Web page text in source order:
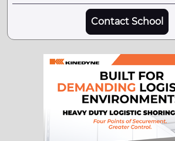
Contact School